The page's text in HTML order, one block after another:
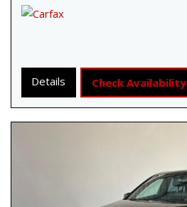
Details Check Availability